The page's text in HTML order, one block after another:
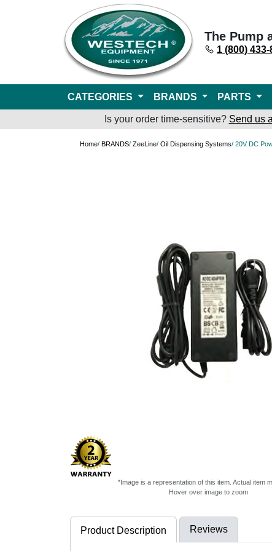
The Pump
1 (800)
CATEGORIES BRANDS PARTS
Is your order time-sensitive? Send us
Home/ BRANDS/ ZeeLine/ Oil Dispensing Systems/ 20V DC
*Image is a representation of this item. Actual item
Hover over image to zoom
Product Description Reviews